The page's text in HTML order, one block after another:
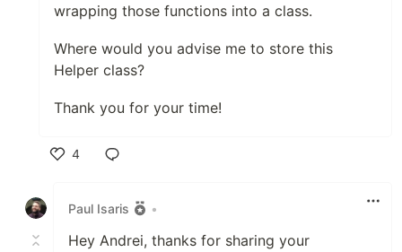
wrapping those functions into a class.
Where would you advise me to store this
Helper class?
Thank you for your time!
4
Paul Isaris
•
Hey Andrei, thanks for sharing your